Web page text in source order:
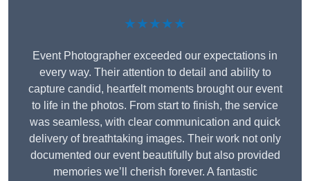
★★★★★
Event Photographer exceeded our expectations in
every way. Their attention to detail and ability to
capture candid, heartfelt moments brought our event
to life in the photos. From start to finish, the service
was seamless, with clear communication and quick
delivery of breathtaking images. Their work not only
documented our event beautifully but also provided
memories we’ll cherish forever. A fantastic